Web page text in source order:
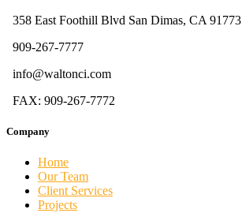
358 East Foothill Blvd San Dimas, CA 91773
909-267-7777
info@waltonci.com
FAX: 909-267-7772
Company
Home
Our Team
Client Services
Projects